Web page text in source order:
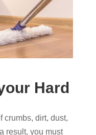
Hard
crumbs, dirt, dust,
result, you must